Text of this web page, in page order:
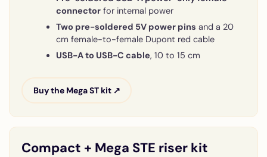
connector for internal power
Two pre-soldered 5V power pins and a 20
cm female-to-female Dupont red cable
USB-A to USB-C cable, 10 to 15 cm
Buy the Mega ST kit ↗
Compact + Mega STE riser kit